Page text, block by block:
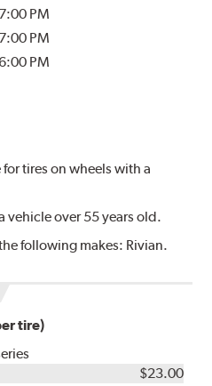
7:00 PM
7:00 PM
PM
tires on wheels with a
vehicle over 55 years old.
following makes: Rivian.
tire)
$23.00